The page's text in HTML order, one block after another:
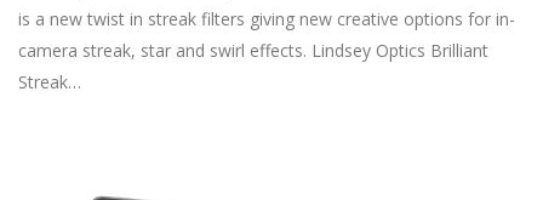
is a new twist in streak filters giving new creative options for in-
camera streak, star and swirl effects. Lindsey Optics Brilliant
Streak…